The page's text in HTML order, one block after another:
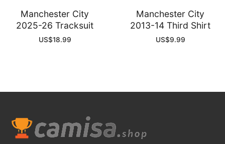
Manchester City
2025-26 Tracksuit
US$18.99
Manchester City
2013-14 Third Shirt
US$9.99